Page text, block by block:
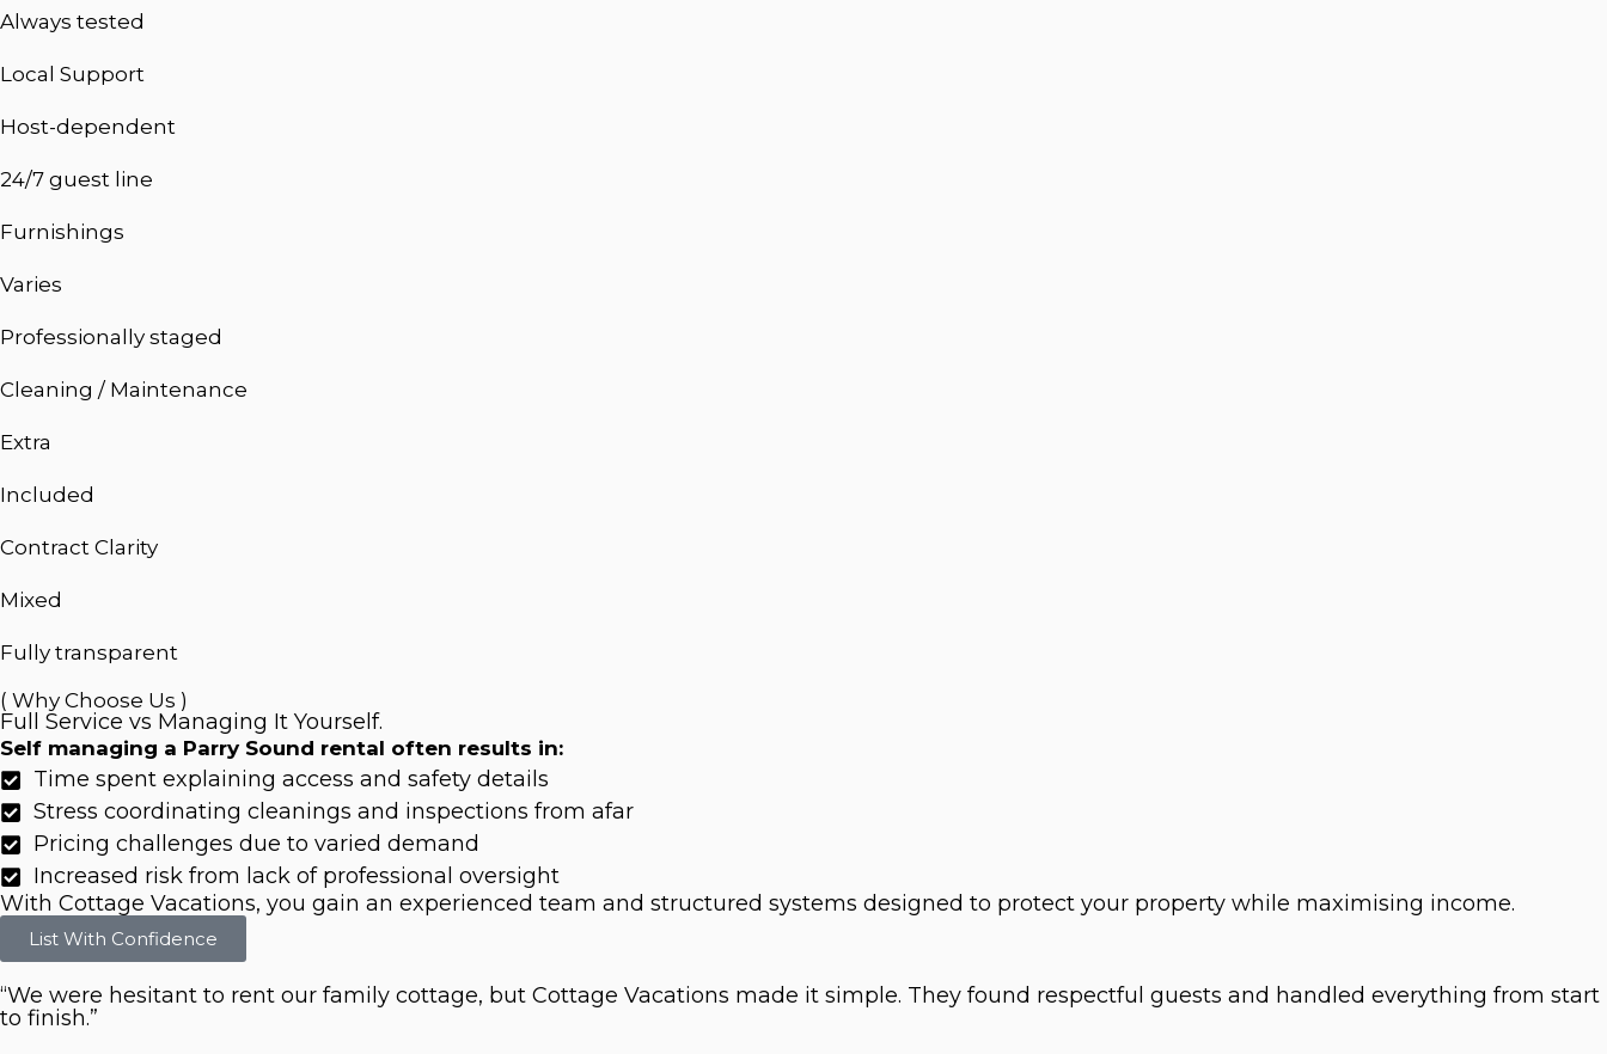
Always tested
Local Support
Host-dependent
24/7 guest line
Furnishings
Varies
Professionally staged
Cleaning / Maintenance
Extra
Included
Contract Clarity
Mixed
Fully transparent
( Why Choose Us )
Full Service vs Managing It Yourself.
Self managing a Parry Sound rental often results in:
Time spent explaining access and safety details
Stress coordinating cleanings and inspections from afar
Pricing challenges due to varied demand
Increased risk from lack of professional oversight
With Cottage Vacations, you gain an experienced team and structured systems designed to protect your property while maximising income.
List With Confidence
“We were hesitant to rent our family cottage, but Cottage Vacations made it simple. They found respectful guests and handled everything from start
to finish.”